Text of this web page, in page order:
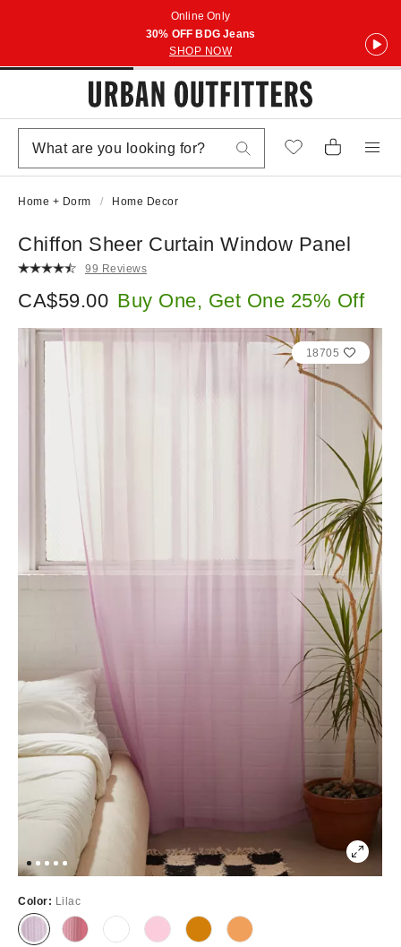
Online Only
30% OFF BDG Jeans
SHOP NOW
Home + Dorm Home Decor
Chiffon Sheer Curtain Window Panel
99 Reviews
CA$59.00 Buy One, Get One 25% Off
18705
Color: Lilac